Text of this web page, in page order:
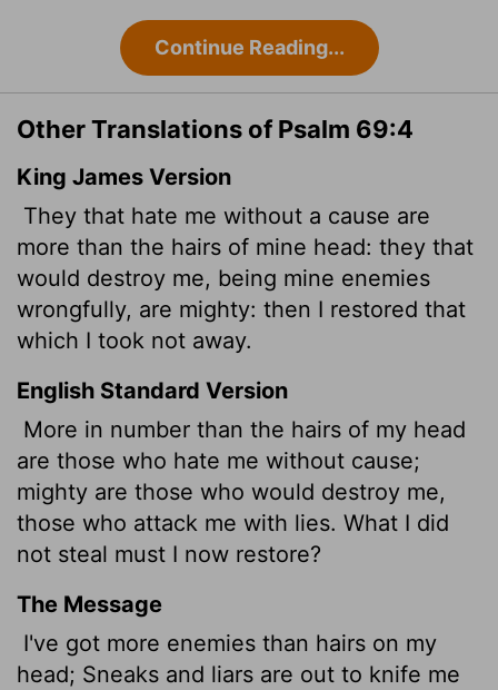
Continue Reading...
Other Translations of Psalm 69:4
King James Version
They that hate me without a cause are
more than the hairs of mine head: they that
would destroy me, being mine enemies
wrongfully, are mighty: then I restored that
which I took not away.
English Standard Version
More in number than the hairs of my head
are those who hate me without cause;
mighty are those who would destroy me,
those who attack me with lies. What I did
not steal must I now restore?
The Message
I've got more enemies than hairs on my
head; Sneaks and liars are out to knife me